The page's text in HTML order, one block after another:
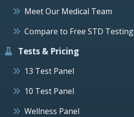
Meet Our Medical Team
Compare to Free STD Testing
Tests & Pricing
13 Test Panel
10 Test Panel
Wellness Panel